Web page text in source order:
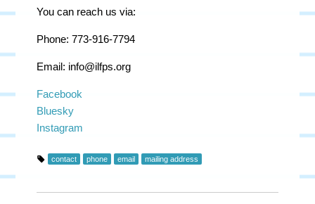
You can reach us via:
Phone: 773-916-7794
Email: info@ilfps.org
Facebook
Bluesky
Instagram
contact phone email mailing address